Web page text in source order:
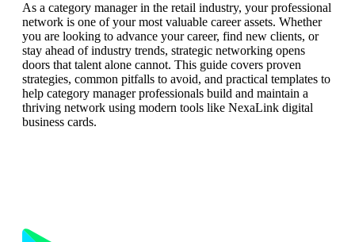
As a category manager in the retail industry, your professional
network is one of your most valuable career assets. Whether
you are looking to advance your career, find new clients, or
stay ahead of industry trends, strategic networking opens
doors that talent alone cannot. This guide covers proven
strategies, common pitfalls to avoid, and practical templates to
help category manager professionals build and maintain a
thriving network using modern tools like NexaLink digital
business cards.